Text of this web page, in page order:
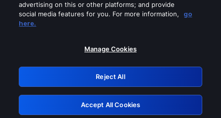
Please turn off any of these services
GRN: 0.3d623017.1786108891.3e0b34
Retry
advertising on this or other platforms; and provide
social media features for you. For more information,
go
here.
Manage Cookies
Reject All
Accept All Cookies